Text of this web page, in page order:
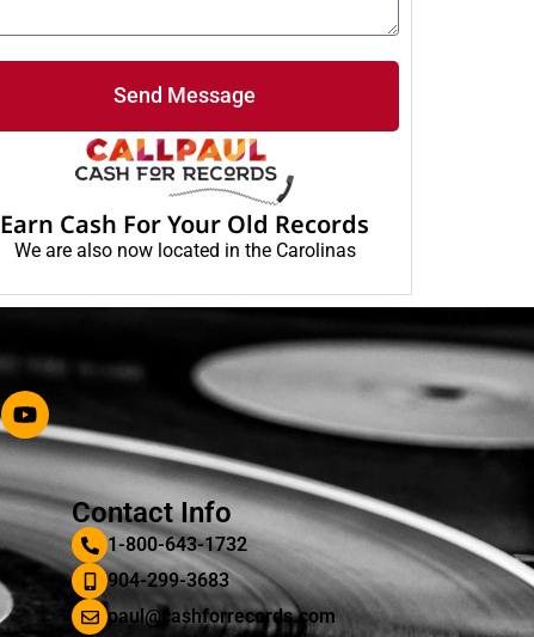
Send Message
Earn Cash For Your Old Records
We are also now located in the Carolinas
Contact Info
1-800-643-1732
904-299-3683
paul@cashforrecords.com